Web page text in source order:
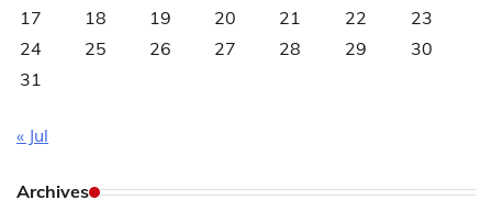
17
18 19 20 21 22
23
24
25 26 27 28 29
30
31
« Jul
Archives